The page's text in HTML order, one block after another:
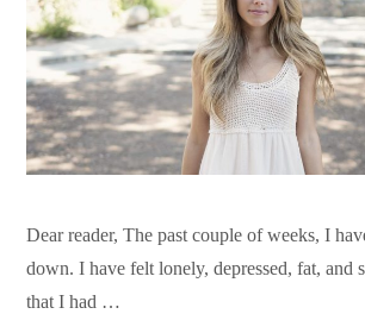
Dear reader, The past couple of weeks, I
down. I have felt lonely, depressed, fat, and
that I had …